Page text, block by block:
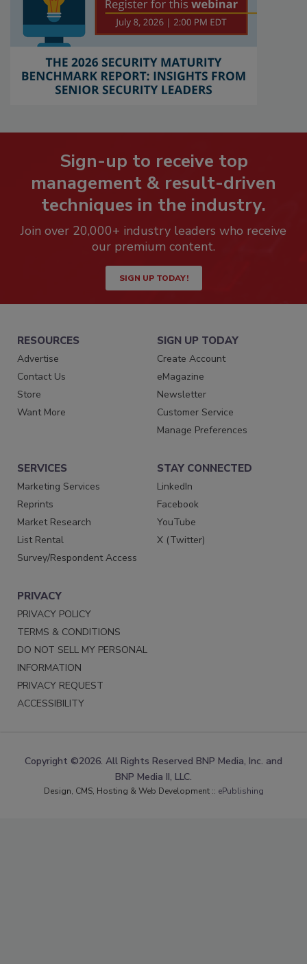
Sign-up to receive top
management & result-driven
techniques in the industry.
Join over 20,000+ industry leaders who receive
our premium content.
SIGN UP TODAY!
RESOURCES
Advertise
Contact Us
Store
Want More
SIGN UP TODAY
Create Account
eMagazine
Newsletter
Customer Service
Manage Preferences
SERVICES
Marketing Services
Reprints
Market Research
List Rental
Survey/Respondent Access
STAY CONNECTED
LinkedIn
Facebook
YouTube
X (Twitter)
PRIVACY
PRIVACY POLICY
TERMS & CONDITIONS
DO NOT SELL MY PERSONAL
INFORMATION
PRIVACY REQUEST
ACCESSIBILITY
Copyright ©2026. All Rights Reserved BNP Media, Inc. and
BNP Media II, LLC.
Design, CMS, Hosting & Web Development :: ePublishing